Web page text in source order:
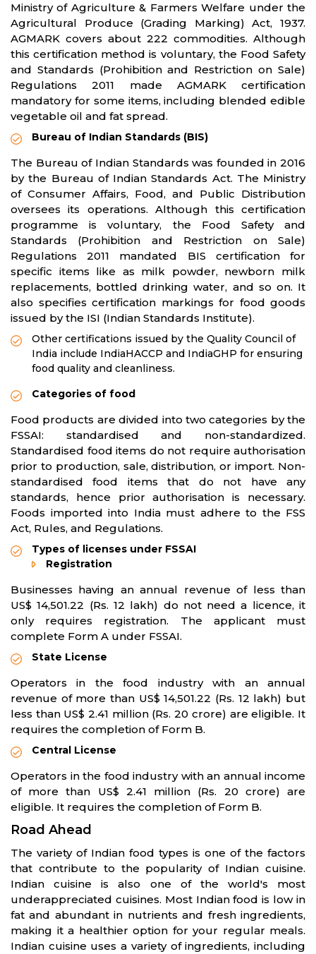
Ministry of Agriculture & Farmers Welfare under the
Agricultural Produce (Grading Marking) Act, 1937.
AGMARK covers about 222 commodities. Although
this certification method is voluntary, the Food Safety
and Standards (Prohibition and Restriction on Sale)
Regulations 2011 made AGMARK certification
mandatory for some items, including blended edible
vegetable oil and fat spread.
Bureau of Indian Standards (BIS)
The Bureau of Indian Standards was founded in 2016
by the Bureau of Indian Standards Act. The Ministry
of Consumer Affairs, Food, and Public Distribution
oversees its operations. Although this certification
programme is voluntary, the Food Safety and
Standards (Prohibition and Restriction on Sale)
Regulations 2011 mandated BIS certification for
specific items like as milk powder, newborn milk
replacements, bottled drinking water, and so on. It
also specifies certification markings for food goods
issued by the ISI (Indian Standards Institute).
Other certifications issued by the Quality Council of
India include IndiaHACCP and IndiaGHP for ensuring
food quality and cleanliness.
Categories of food
Food products are divided into two categories by the
FSSAI: standardised and non-standardized.
Standardised food items do not require authorisation
prior to production, sale, distribution, or import. Non-
standardised food items that do not have any
standards, hence prior authorisation is necessary.
Foods imported into India must adhere to the FSS
Act, Rules, and Regulations.
Types of licenses under FSSAI
Registration
Businesses having an annual revenue of less than
US$ 14,501.22 (Rs. 12 lakh) do not need a licence, it
only requires registration. The applicant must
complete Form A under FSSAI.
State License
Operators in the food industry with an annual
revenue of more than US$ 14,501.22 (Rs. 12 lakh) but
less than US$ 2.41 million (Rs. 20 crore) are eligible. It
requires the completion of Form B.
Central License
Operators in the food industry with an annual income
of more than US$ 2.41 million (Rs. 20 crore) are
eligible. It requires the completion of Form B.
Road Ahead
The variety of Indian food types is one of the factors
that contribute to the popularity of Indian cuisine.
Indian cuisine is also one of the world's most
underappreciated cuisines. Most Indian food is low in
fat and abundant in nutrients and fresh ingredients,
making it a healthier option for your regular meals.
Indian cuisine uses a variety of ingredients, including